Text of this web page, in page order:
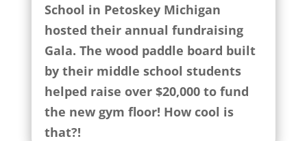
School in Petoskey Michigan
hosted their annual fundraising
Gala. The wood paddle board built
by their middle school students
helped raise over $20,000 to fund
the new gym floor! How cool is
that?!